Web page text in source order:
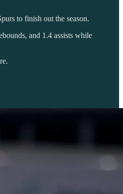
to finish out the season.
and 1.4 assists while